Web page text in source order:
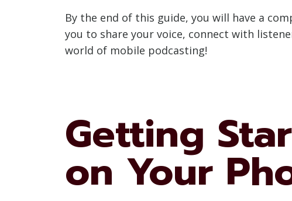
By the end of this guide, you will have a
you to share your voice, connect with
world of mobile podcasting!
Getting
on Your